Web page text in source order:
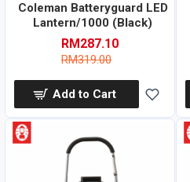
Coleman Batteryguard LED
Lantern/1000 (Black)
RM287.10
RM319.00
Add to Cart